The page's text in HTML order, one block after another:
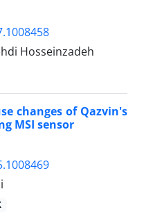
Hosseinzadeh
changes of Qazvin's
MSI sensor